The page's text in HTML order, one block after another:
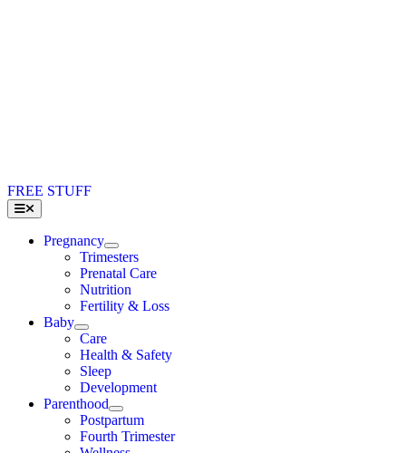
FREE STUFF
Toggle
Navigation
Pregnancy
Trimesters
Prenatal Care
Nutrition
Fertility & Loss
Baby
Care
Health & Safety
Sleep
Development
Parenthood
Postpartum
Fourth Trimester